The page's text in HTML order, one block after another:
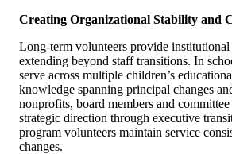
Creating Organizational Stability and
Long-term volunteers provide
extending beyond staff transitions. In
serve across multiple children’s
knowledge spanning principal changes
nonprofits, board members and
strategic direction through executive
program volunteers maintain service
changes.